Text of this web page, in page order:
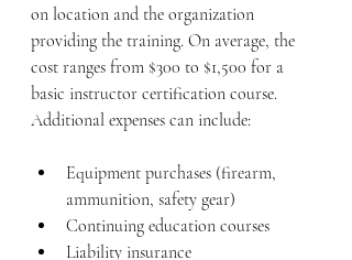
on location and the organization
providing the training. On average, the
cost ranges from $300 to $1,500 for a
basic instructor certification course.
Additional expenses can include:
Equipment purchases (firearm,
ammunition, safety gear)
Continuing education courses
Liability insurance